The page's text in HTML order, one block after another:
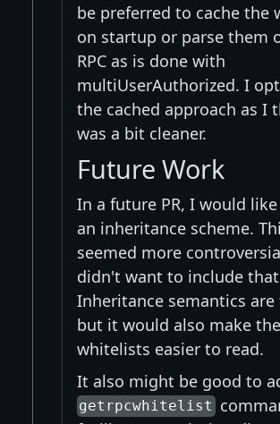
be preferred to cache the
on startup or parse them
RPC as is done with
multiUserAuthorized. I
the cached approach as I
was a bit cleaner.
Future Work
In a future PR, I would
an inheritance scheme.
seemed more
didn't want to include
Inheritance semantics are
but it would also make
whitelists easier to read.
It also might be good to
getrpcwhitelist